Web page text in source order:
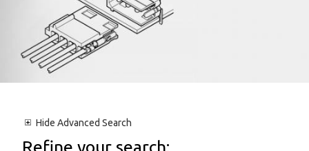
Hide Advanced Search
Refine your search: